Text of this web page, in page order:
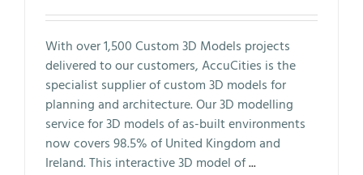
With over 1,500 Custom 3D Models projects
delivered to our customers, AccuCities is the
specialist supplier of custom 3D models for
planning and architecture. Our 3D modelling
service for 3D models of as-built environments
now covers 98.5% of United Kingdom and
Ireland. This interactive 3D model of...